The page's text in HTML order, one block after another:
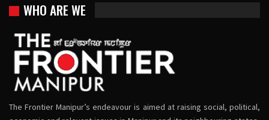
WHO ARE WE
The Frontier Manipur’s endeavour is aimed at raising social, political,